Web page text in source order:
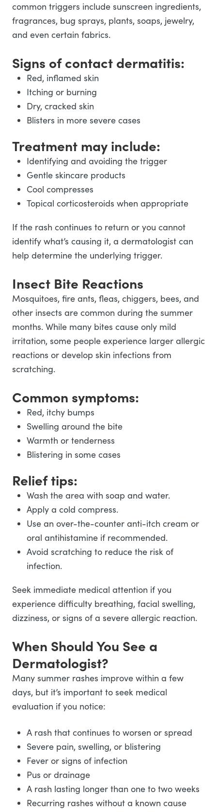
common triggers include sunscreen ingredients,
fragrances, bug sprays, plants, soaps, jewelry,
and even certain fabrics.
Signs of contact dermatitis:
Red, inflamed skin
Itching or burning
Dry, cracked skin
Blisters in more severe cases
Treatment may include:
Identifying and avoiding the trigger
Gentle skincare products
Cool compresses
Topical corticosteroids when appropriate
If the rash continues to return or you cannot
identify what’s causing it, a dermatologist can
help determine the underlying trigger.
Insect Bite Reactions
Mosquitoes, fire ants, fleas, chiggers, bees, and
other insects are common during the summer
months. While many bites cause only mild
irritation, some people experience larger allergic
reactions or develop skin infections from
scratching.
Common symptoms:
Red, itchy bumps
Swelling around the bite
Warmth or tenderness
Blistering in some cases
Relief tips:
Wash the area with soap and water.
Apply a cold compress.
Use an over-the-counter anti-itch cream or
oral antihistamine if recommended.
Avoid scratching to reduce the risk of
infection.
Seek immediate medical attention if you
experience difficulty breathing, facial swelling,
dizziness, or signs of a severe allergic reaction.
When Should You See a
Dermatologist?
Many summer rashes improve within a few
days, but it’s important to seek medical
evaluation if you notice:
A rash that continues to worsen or spread
Severe pain, swelling, or blistering
Fever or signs of infection
Pus or drainage
A rash lasting longer than one to two weeks
Recurring rashes without a known cause